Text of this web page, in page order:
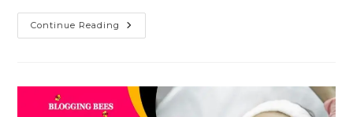
Continue Reading Guide
To
Tanning